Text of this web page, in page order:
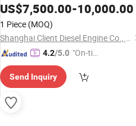
US$7,500.00-10,000.00
1 Piece (MOQ)
Shanghai Client Diesel Engine Co., Ltd.
4.2/5.0 "On-tim
ry"
Send Inquiry